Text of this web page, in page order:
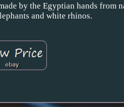
by the Egyptian hands from
and white rhinos.